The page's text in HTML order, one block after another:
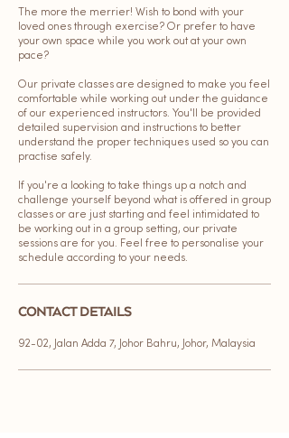
The more the merrier! Wish to bond with your
loved ones through exercise? Or prefer to have
your own space while you work out at your own
pace?
Our private classes are designed to make you feel
comfortable while working out under the guidance
of our experienced instructors. You'll be provided
detailed supervision and instructions to better
understand the proper techniques used so you can
practise safely.
If you're a looking to take things up a notch and
challenge yourself beyond what is offered in group
classes or are just starting and feel intimidated to
be working out in a group setting, our private
sessions are for you. Feel free to personalise your
schedule according to your needs.
CONTACT DETAILS
92-02, Jalan Adda 7, Johor Bahru, Johor, Malaysia